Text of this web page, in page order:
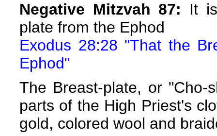
Negative Mitzvah 87: It
plate from the Ephod
Exodus 28:28 "That the
Ephod"
The Breast-plate, or
parts of the High Priest's
gold, colored wool and